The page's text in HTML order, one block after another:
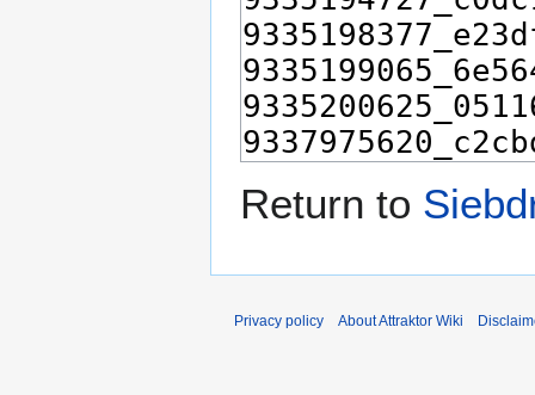
Return to
Privacy policy About Attraktor Wiki